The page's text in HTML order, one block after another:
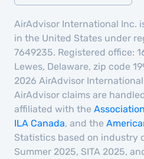
AirAdvisor International Inc.
in the United States under
7649235. Registered office:
Lewes, Delaware, zip code
2026 AirAdvisor
AirAdvisor claims are
affiliated with the
ILA Canada, and the
Statistics based on industry
Summer 2025, SITA 2025,